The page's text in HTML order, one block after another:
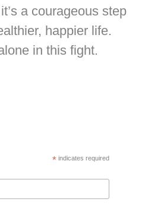
a courageous step
happier life.
in this fight.
* indicates required